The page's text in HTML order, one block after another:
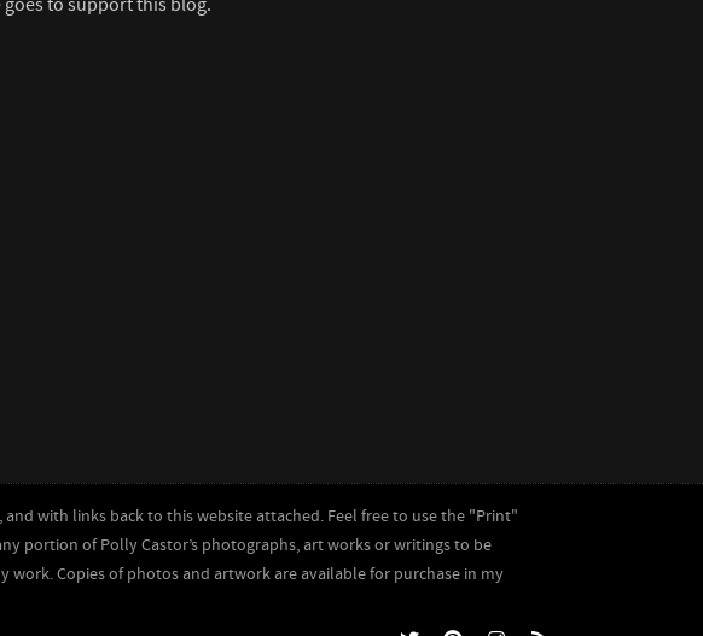
goes to support this blog.
with links back to this website attached. Feel free to use the "Print"
portion of Polly Castor’s photographs, art works or writings to be
work. Copies of photos and artwork are available for purchase in my